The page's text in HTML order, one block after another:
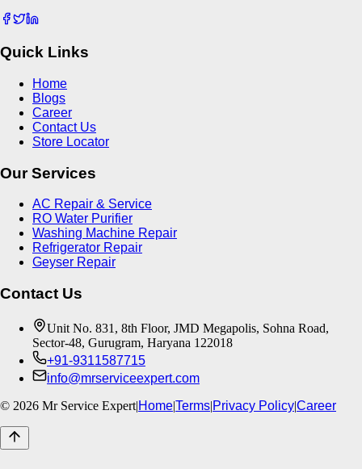
Quick Links
Home
Blogs
Career
Contact Us
Store Locator
Our Services
AC Repair & Service
RO Water Purifier
Washing Machine Repair
Refrigerator Repair
Geyser Repair
Contact Us
Unit No. 831, 8th Floor, JMD Megapolis, Sohna Road,
Sector-48, Gurugram, Haryana 122018
+91-9311587715
info@mrserviceexpert.com
© 2026 Mr Service Expert|Home|Terms|Privacy Policy|Career